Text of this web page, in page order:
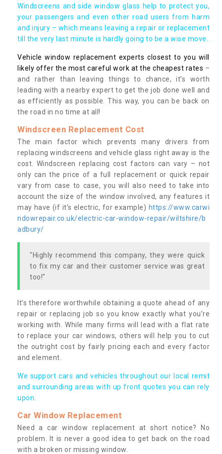
Windscreens and side window glass help to protect you,
your passengers and even other road users from harm
and injury – which means leaving a repair or replacement
till the very last minute is hardly going to be a wise move.
Vehicle window replacement experts closest to you will
likely offer the most careful work at the cheapest rates –
and rather than leaving things to chance, it’s worth
leading with a nearby expert to get the job done well and
as efficiently as possible. This way, you can be back on
the road in no time at all!
Windscreen Replacement Cost
The main factor which prevents many drivers from
replacing windscreens and vehicle glass right away is the
cost. Windscreen replacing cost factors can vary – not
only can the price of a full replacement or quick repair
vary from case to case, you will also need to take into
account the size of the window involved, any features it
may have (if it’s electric, for example) https://www.carwi
ndowrepair.co.uk/electric-car-window-repair/wiltshire/b
adbury/
"Highly recommend this company, they were quick
to fix my car and their customer service was great
too!"
It’s therefore worthwhile obtaining a quote ahead of any
repair or replacing job so you know exactly what you’re
working with. While many firms will lead with a flat rate
to replace your car windows, others will help you to cut
the outright cost by fairly pricing each and every factor
and element.
We support cars and vehicles throughout our local remit
and surrounding areas with up front quotes you can rely
upon.
Car Window Replacement
Need a car window replacement at short notice? No
problem. It is never a good idea to get back on the road
with a broken or missing window.